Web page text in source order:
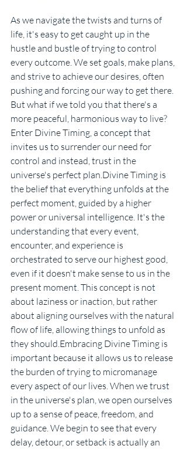
As we navigate the twists and turns of
life, it's easy to get caught up in the
hustle and bustle of trying to control
every outcome. We set goals, make plans,
and strive to achieve our desires, often
pushing and forcing our way to get there.
But what if we told you that there's a
more peaceful, harmonious way to live?
Enter Divine Timing, a concept that
invites us to surrender our need for
control and instead, trust in the
universe's perfect plan.Divine Timing is
the belief that everything unfolds at the
perfect moment, guided by a higher
power or universal intelligence. It's the
understanding that every event,
encounter, and experience is
orchestrated to serve our highest good,
even if it doesn't make sense to us in the
present moment. This concept is not
about laziness or inaction, but rather
about aligning ourselves with the natural
flow of life, allowing things to unfold as
they should.Embracing Divine Timing is
important because it allows us to release
the burden of trying to micromanage
every aspect of our lives. When we trust
in the universe's plan, we open ourselves
up to a sense of peace, freedom, and
guidance. We begin to see that every
delay, detour, or setback is actually an